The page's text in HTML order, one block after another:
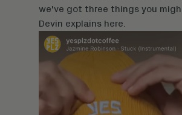
we've got three things you
Devin explains here.